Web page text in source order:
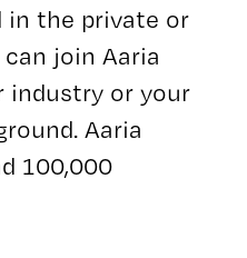
in the private or
join Aaria
industry or your
Aaria
100,000